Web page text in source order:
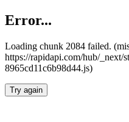
Error...
Loading chunk 2084 failed.
https://rapidapi.com/hub/_next/
8965cd11c6b98d44.js)
Try again